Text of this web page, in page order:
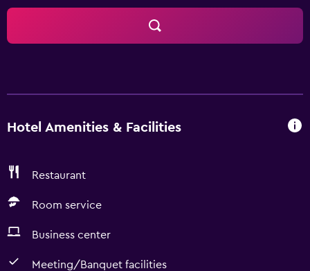
Hotel Amenities & Facilities
Restaurant
Room service
Business center
Meeting/Banquet facilities